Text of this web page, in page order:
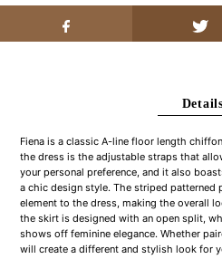
Details
Fiena is a classic A-line floor length
the dress is the adjustable straps that
your personal preference, and it also
a chic design style. The striped patterned
element to the dress, making the overall
the skirt is designed with an open split,
shows off feminine elegance. Whether
will create a different and stylish look for